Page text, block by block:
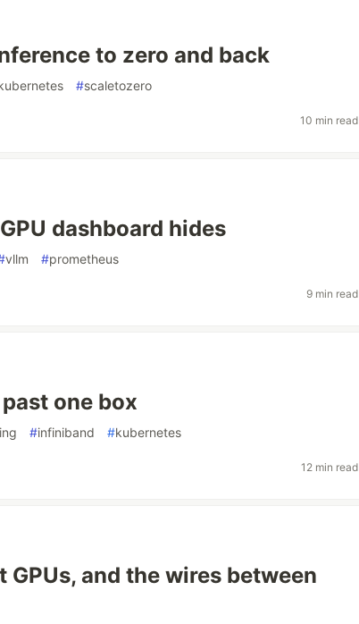
to zero and back
#scaletozero
10 min read
dashboard hides
vllm #prometheus
9 min read
one box
#infiniband #kubernetes
12 min read
GPUs, and the wires between